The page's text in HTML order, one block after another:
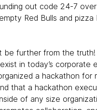
out code 24-7
Red Bulls and
be further from the
in today’s corporate
a hackathon for
that a hackathon
of any size